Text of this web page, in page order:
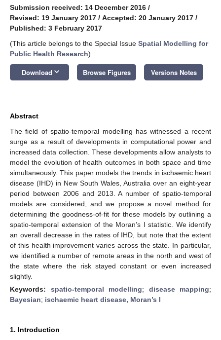
Submission received: 14 December 2016 /
Revised: 19 January 2017 / Accepted: 20 January 2017 /
Published: 3 February 2017
(This article belongs to the Special Issue Spatial Modelling for
Public Health Research)
Download keyboard_arrow_down Browse Figures Versions Notes
Abstract
The field of spatio-temporal modelling has witnessed a recent
surge as a result of developments in computational power and
increased data collection. These developments allow analysts to
model the evolution of health outcomes in both space and time
simultaneously. This paper models the trends in ischaemic heart
disease (IHD) in New South Wales, Australia over an eight-year
period between 2006 and 2013. A number of spatio-temporal
models are considered, and we propose a novel method for
determining the goodness-of-fit for these models by outlining a
spatio-temporal extension of the Moran’s I statistic. We identify
an overall decrease in the rates of IHD, but note that the extent
of this health improvement varies across the state. In particular,
we identified a number of remote areas in the north and west of
the state where the risk stayed constant or even increased
slightly.
Keywords: spatio-temporal modelling; disease mapping;
Bayesian; ischaemic heart disease, Moran’s I
1. Introduction